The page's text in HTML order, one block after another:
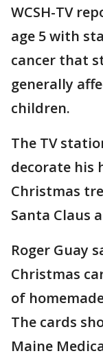
WCSH-TV
age 5 with
cancer that
generally
children.
The TV
decorate his
Christmas
Santa Claus
Roger Guay
Christmas
of
The cards
Maine